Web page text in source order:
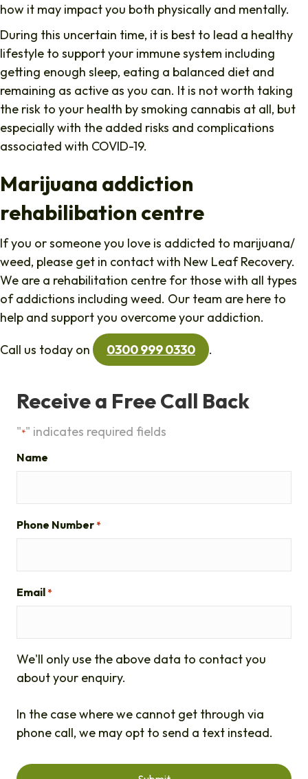
how it may impact you both physically and mentally.
During this uncertain time, it is best to lead a healthy
lifestyle to support your immune system including
getting enough sleep, eating a balanced diet and
remaining as active as you can. It is not worth taking
the risk to your health by smoking cannabis at all, but
especially with the added risks and complications
associated with COVID-19.
Marijuana addiction
rehabilibation centre
If you or someone you love is addicted to marijuana/
weed, please get in contact with New Leaf Recovery.
We are a rehabilitation centre for those with all types
of addictions including weed. Our team are here to
help and support you overcome your addiction.
Call us today on 0300 999 0330 .
Receive a Free Call Back
"*" indicates required fields
Name
Phone Number *
Email *
We'll only use the above data to contact you
about your enquiry.
In the case where we cannot get through via
phone call, we may opt to send a text instead.